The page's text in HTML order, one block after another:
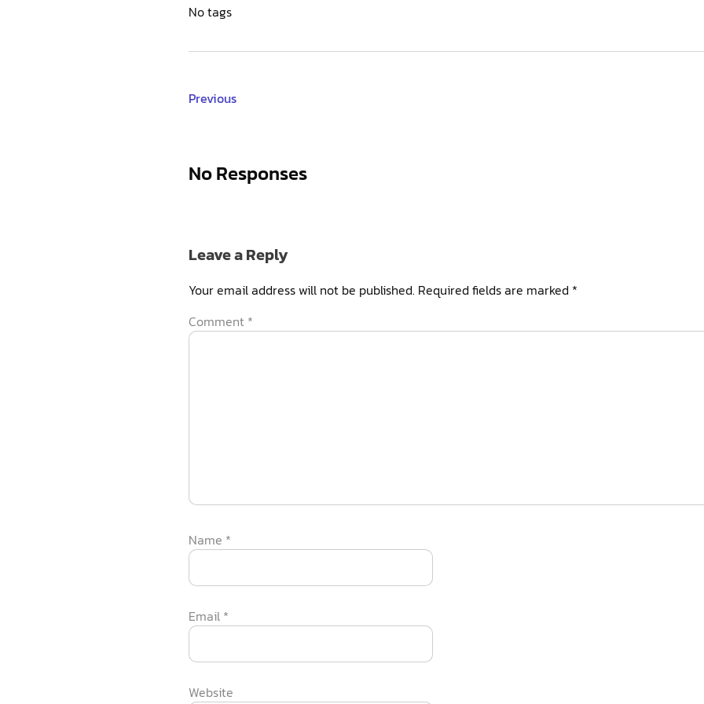
No tags
Previous
No Responses
Leave a Reply
Your email address will not be published. Required fields are marked *
Comment *
Name *
Email *
Website